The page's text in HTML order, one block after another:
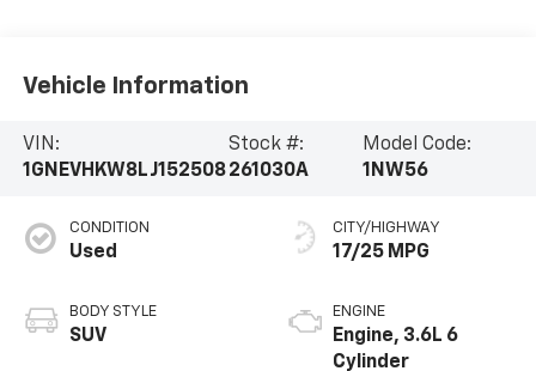
Vehicle Information
VIN:
1GNEVHKW8LJ152508
Stock #:
261030A
Model Code:
1NW56
CONDITION
Used
BODY STYLE
SUV
CITY/HIGHWAY
17/25 MPG
ENGINE
Engine, 3.6L 6
Cylinder